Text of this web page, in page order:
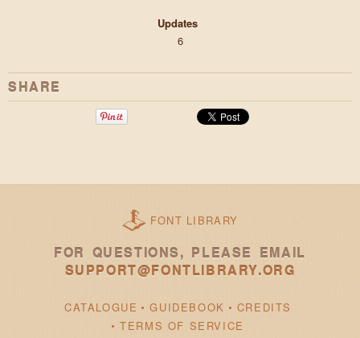
Updates
6
SHARE
FONT LIBRARY
FOR QUESTIONS, PLEASE EMAIL
SUPPORT@FONTLIBRARY.ORG
CATALOGUE GUIDEBOOK
CREDITS
TERMS OF SERVICE